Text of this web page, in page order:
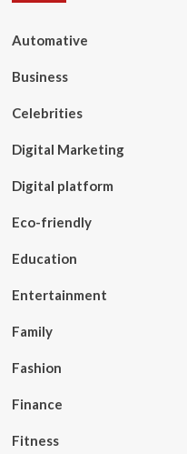
Automative
Business
Celebrities
Digital Marketing
Digital platform
Eco-friendly
Education
Entertainment
Family
Fashion
Finance
Fitness